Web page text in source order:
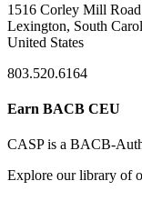
1516 Corley Mill Road
Lexington, South
United States
803.520.6164
Earn BACB CEU
CASP is a BACB-
Explore our library of